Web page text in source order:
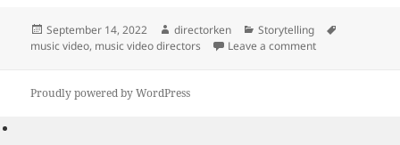
Posted
on
September 14, 2022 Author
directorken Categories
Storytelling
music video, music video directors Leave a commenton Best Top 10
Proudly powered by WordPress